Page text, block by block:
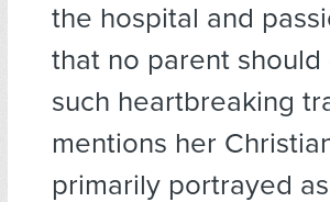
the hospital and
that no parent
such heartbreaking
mentions her
primarily portrayed